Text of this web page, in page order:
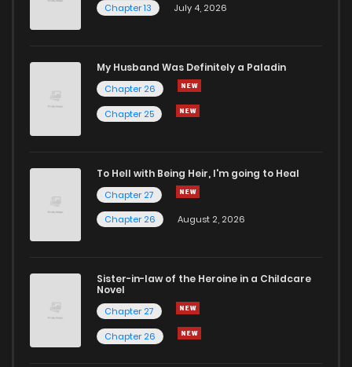
Chapter 13
July 4, 2026
My Husband Was Definitely a Paladin
Chapter 26
Chapter 25
To Hell with Being Heir, I'm going to Heal
Chapter 27
Chapter 26
August 2, 2026
Sister-in-law of the Heroine in a Childcare
Novel
Chapter 27
Chapter 26